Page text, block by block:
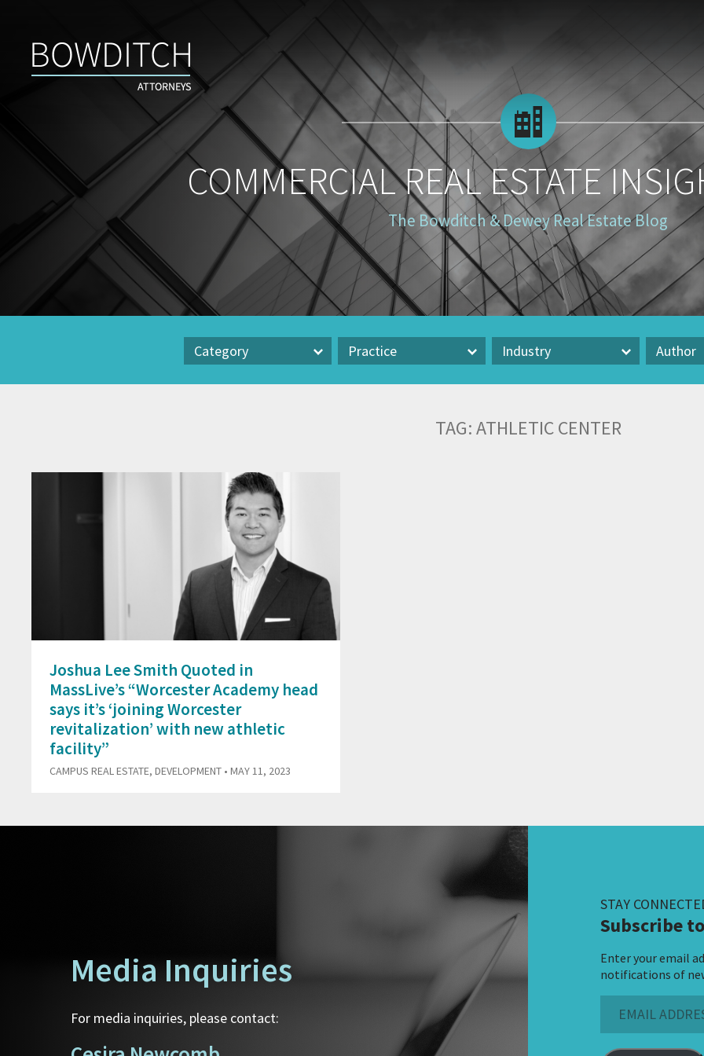
Estate
Insight
News
COMMERCIAL REAL ESTATE
The Bowditch & Dewey Real Estate Blog
Category Practice Industry Author
TAG:ATHLETIC CENTER
Joshua Lee Smith Quoted in
MassLive’s “Worcester Academy head
says it’s ‘joining Worcester
revitalization’ with new athletic
facility”
CAMPUS REAL ESTATE, DEVELOPMENT • MAY 11, 2023
Media Inquiries
For media inquiries, please contact:
STAY
Subscribe
Enter your email
notifications of
Address